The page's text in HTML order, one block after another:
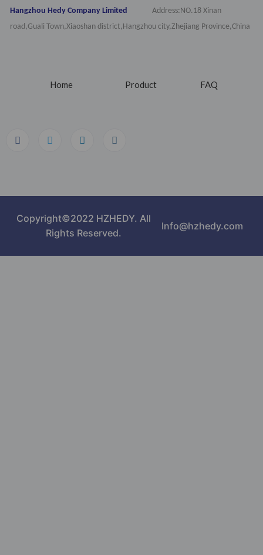
Hangzhou Hedy Company Limited Address:NO.18 Xinan
road,Guali Town,Xiaoshan district,Hangzhou city,Zhejiang Province,China
Home Product FAQ
Copyright©2022 HZHEDY. All
Rights Reserved.
Info@hzhedy.com